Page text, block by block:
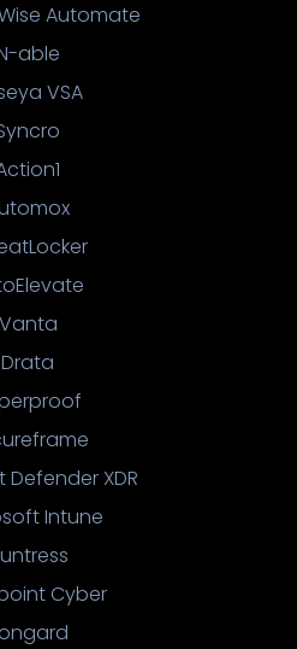
Automate
able
VSA
Vanta
Drata
XDR
Intune
Cyber